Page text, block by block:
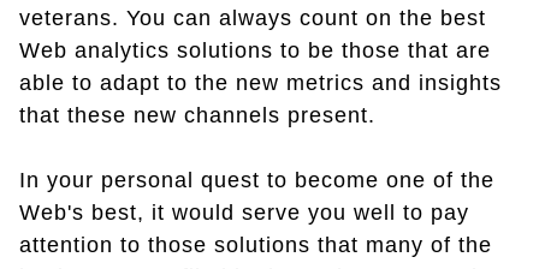
veterans. You can always count on the best
Web analytics solutions to be those that are
able to adapt to the new metrics and insights
that these new channels present.
In your personal quest to become one of the
Web's best, it would serve you well to pay
attention to those solutions that many of the